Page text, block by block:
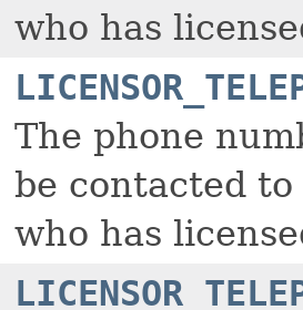
who has
The phone
be contacted
who has